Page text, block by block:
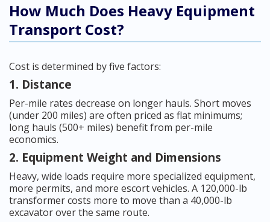
How Much Does Heavy Equipment
Transport Cost?
Cost is determined by five factors:
1. Distance
Per-mile rates decrease on longer hauls. Short moves
(under 200 miles) are often priced as flat minimums;
long hauls (500+ miles) benefit from per-mile
economics.
2. Equipment Weight and Dimensions
Heavy, wide loads require more specialized equipment,
more permits, and more escort vehicles. A 120,000-lb
transformer costs more to move than a 40,000-lb
excavator over the same route.